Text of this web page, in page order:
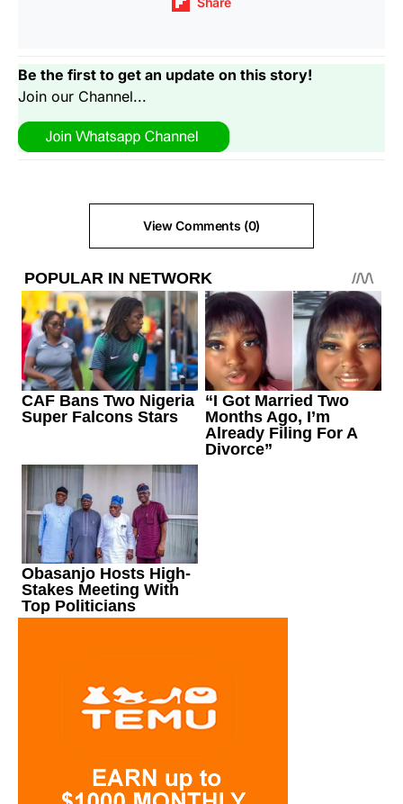
Be the first to get an update on this story!
Join our Channel...
View Comments (0)